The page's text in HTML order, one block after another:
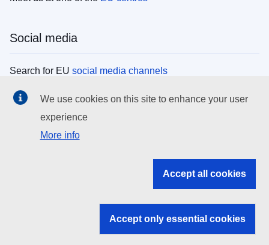
Social media
Search for EU social media channels
EU institutions
Search all EU institutions and bodies
EU institutions
We use cookies on this site to enhance your user
experience
More info
Accept all cookies
Accept only essential cookies